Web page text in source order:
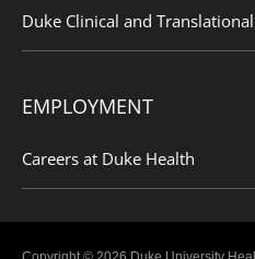
Duke Clinical and
EMPLOYMENT
Careers at Duke Health